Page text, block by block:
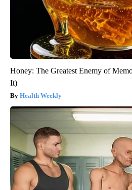
Honey: The Greatest Enemy of
It)
Health Weekly